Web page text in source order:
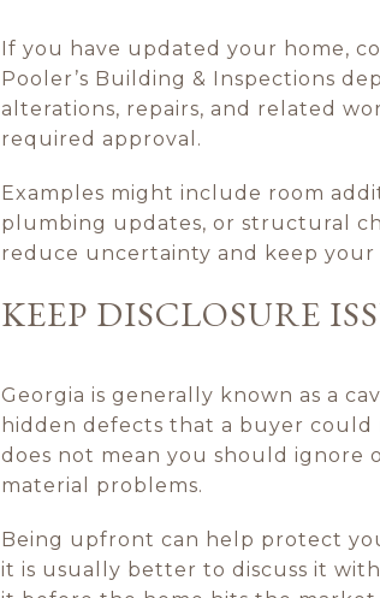
If you have updated your home,
Pooler’s Building & Inspections
alterations, repairs, and related
required approval.
Examples might include room
plumbing updates, or structural
reduce uncertainty and keep your
KEEP DISCLOSURE
Georgia is generally known as a
hidden defects that a buyer could
does not mean you should
material problems.
Being upfront can help protect
it is usually better to discuss it